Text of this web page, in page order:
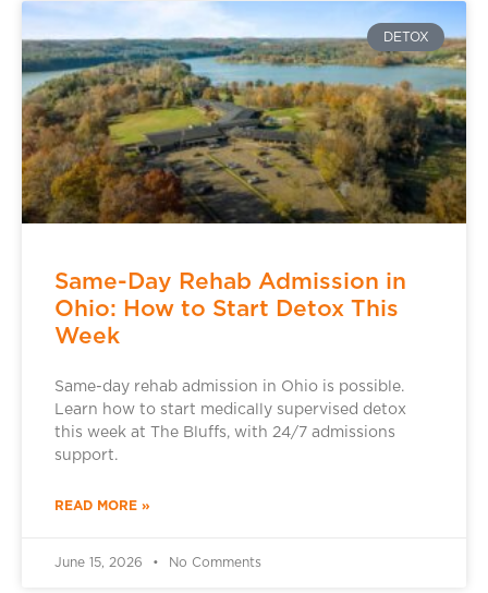
DETOX
Same-Day Rehab Admission in
Ohio: How to Start Detox This
Week
Same-day rehab admission in Ohio is possible.
Learn how to start medically supervised detox
this week at The Bluffs, with 24/7 admissions
support.
READ MORE »
June 15, 2026 No Comments